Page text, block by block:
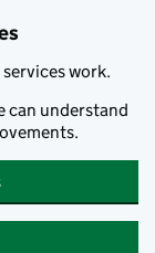
work.
can understand